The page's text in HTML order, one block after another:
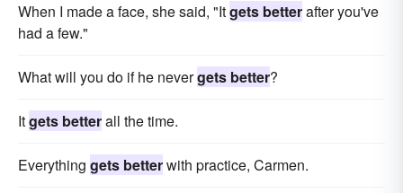
When I made a face, she said, "Itgets betterafter you've
had a few."
What will you do if he nevergets better?
Itgets betterall the time.
Everything gets betterwith practice, Carmen.